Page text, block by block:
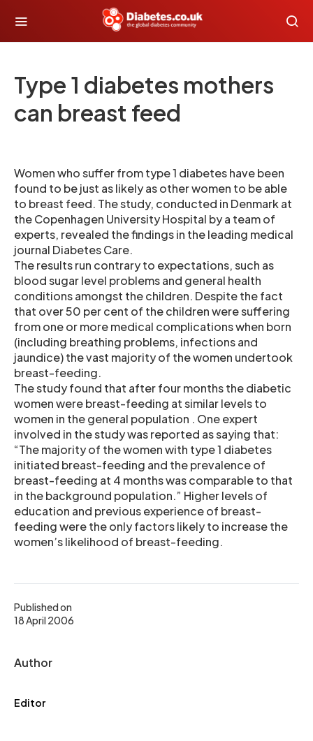
Type 1 diabetes mothers
can breast feed
Published on
18 April 2006
Author
Editor
Women who suffer from type 1 diabetes have been
found to be just as likely as other women to be able
to breast feed. The study, conducted in Denmark at
the Copenhagen University Hospital by a team of
experts, revealed the findings in the leading medical
journal Diabetes Care.
The results run contrary to expectations, such as
blood sugar level problems and general health
conditions amongst the children. Despite the fact
that over 50 per cent of the children were suffering
from one or more medical complications when born
(including breathing problems, infections and
jaundice) the vast majority of the women undertook
breast-feeding.
The study found that after four months the diabetic
women were breast-feeding at similar levels to
women in the general population . One expert
involved in the study was reported as saying that:
“The majority of the women with type 1 diabetes
initiated breast-feeding and the prevalence of
breast-feeding at 4 months was comparable to that
in the background population.” Higher levels of
education and previous experience of breast-
feeding were the only factors likely to increase the
women’s likelihood of breast-feeding.